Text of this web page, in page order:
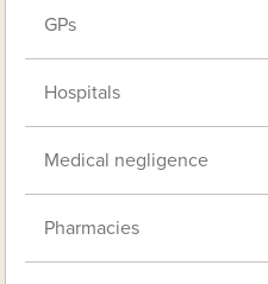
GPs
Hospitals
Medical negligence
Pharmacies